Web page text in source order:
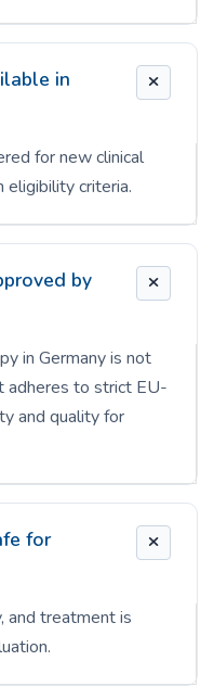
in
for new clinical
eligibility criteria.
by
in Germany is not
adheres to strict EU-
and quality for
for
and treatment is